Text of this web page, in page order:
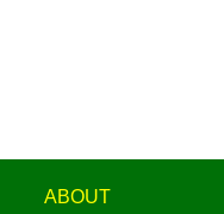
ABOUT